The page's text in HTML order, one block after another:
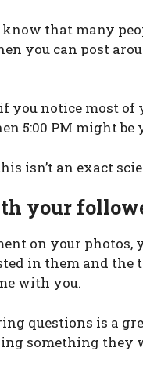
know that many
you can post
you notice most
5:00 PM might
isn’t an exact
your
on your
in them and the
with you.
questions is a
something